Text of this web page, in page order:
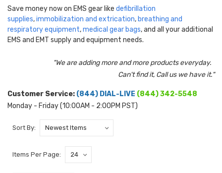
Save money now on EMS gear like defibrillation
supplies,immobilization and extrication,breathing and
respiratory equipment,medical gear bags, and all your additional
EMS and EMT supply and equipment needs.
"We are adding more and more products everyday.
Can't find it, Call us we have it."
Customer Service: (844) DIAL-LIVE (844) 342-5548
Monday - Friday (10:00AM - 2:00PM PST)
Sort By:
Items Per Page: